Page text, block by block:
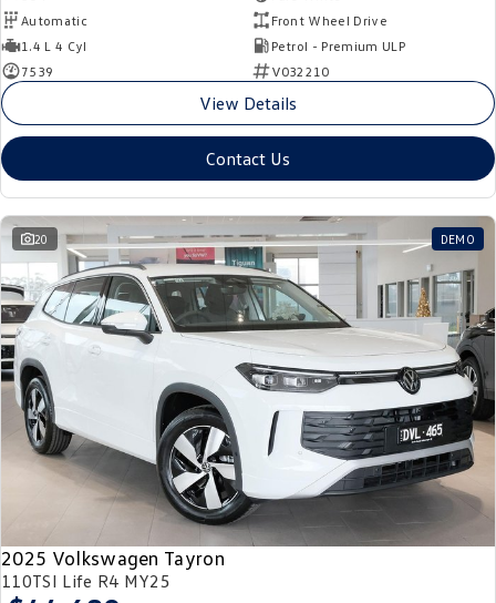
Automatic
Front Wheel Drive
1.4 L 4 Cyl
Petrol - Premium ULP
7539
V032210
View Details
Contact Us
20 DEMO
2025 Volkswagen Tayron
110TSI Life R4 MY25